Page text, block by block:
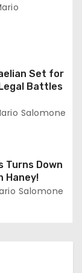
Set for
Battles
Salomone
Turns Down
Haney!
Salomone